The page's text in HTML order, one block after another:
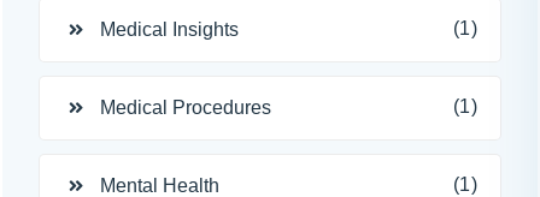
Medical Insights (1)
Medical Procedures (1)
Mental Health (1)